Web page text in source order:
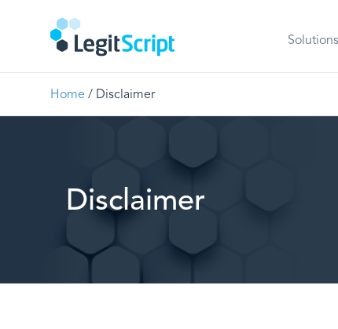
Solutions
Home / Disclaimer
Disclaimer